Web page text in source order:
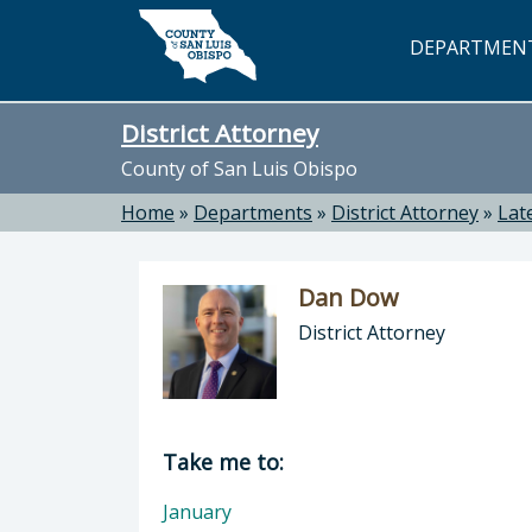
Skip to main content
District Attorney
County of San Luis Obispo
Home » Departments » District Attorney»
Dan Dow
District Attorney
Director of District Attorney: Dan
Take me to:
January